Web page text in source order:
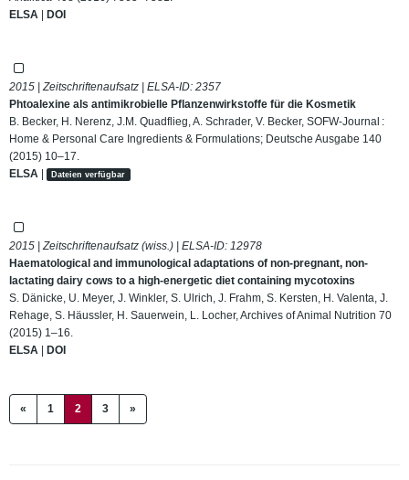
ELSA | DOI
2015 | Zeitschriftenaufsatz | ELSA-ID: 2357
Phtoalexine als antimikrobielle Pflanzenwirkstoffe für die Kosmetik
B. Becker, H. Nerenz, J.M. Quadflieg, A. Schrader, V. Becker, SOFW-Journal :
Home & Personal Care Ingredients & Formulations; Deutsche Ausgabe 140
(2015) 10–17.
ELSA | Dateien verfügbar
2015 | Zeitschriftenaufsatz (wiss.) | ELSA-ID: 12978
Haematological and immunological adaptations of non-pregnant, non-
lactating dairy cows to a high-energetic diet containing mycotoxins
S. Dänicke, U. Meyer, J. Winkler, S. Ulrich, J. Frahm, S. Kersten, H. Valenta, J.
Rehage, S. Häussler, H. Sauerwein, L. Locher, Archives of Animal Nutrition 70
(2015) 1–16.
ELSA | DOI
« 1 2 (current)
3 »